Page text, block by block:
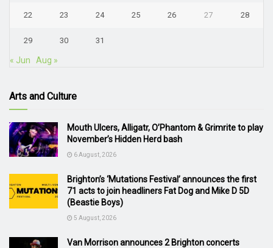
22 23 24 25 26 27 28
29 30 31
« Jun Aug »
Arts and Culture
Mouth Ulcers, Alligatr, O’Phantom & Grimrite to play
November’s Hidden Herd bash
6 August, 2026
Brighton’s ‘Mutations Festival’ announces the first
71 acts to join headliners Fat Dog and Mike D 5D
(Beastie Boys)
5 August, 2026
Van Morrison announces 2 Brighton concerts